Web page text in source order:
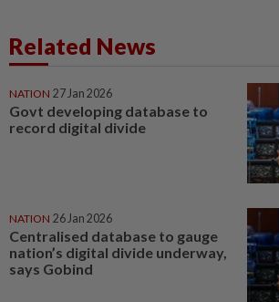
Related News
NATION 27 Jan 2026
Govt developing database to
record digital divide
NATION 26 Jan 2026
Centralised database to gauge
nation’s digital divide underway,
says Gobind